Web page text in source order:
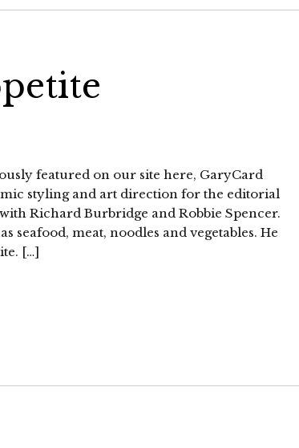
featured on our site here, GaryCard
styling and art direction for the editorial
Richard Burbridge and Robbie Spencer.
seafood, meat, noodles and vegetables. He
[…]